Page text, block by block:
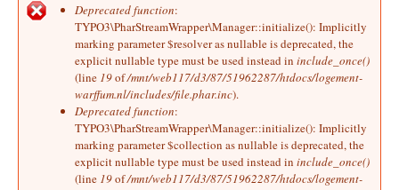
Foutmelding
Deprecated function:
TYPO3\PharStreamWrapper\Manager::initialize(): Implicitly
marking parameter $resolver as nullable is deprecated, the
explicit nullable type must be used instead in include_once()
(line 19of/mnt/web117/d3/87/51962287/htdocs/logement-
warffum.nl/includes/file.phar.inc).
Deprecated function:
TYPO3\PharStreamWrapper\Manager::initialize(): Implicitly
marking parameter $collection as nullable is deprecated, the
explicit nullable type must be used instead in include_once()
(line 19of/mnt/web117/d3/87/51962287/htdocs/logement-